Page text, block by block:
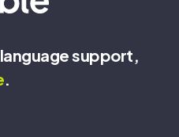
support,
.